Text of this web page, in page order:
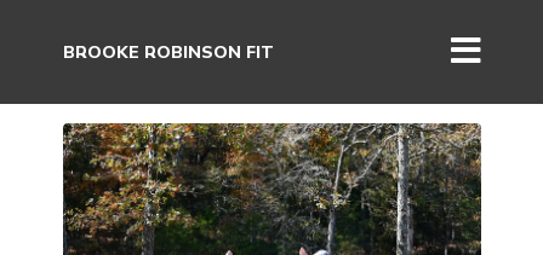
BROOKE ROBINSON FIT